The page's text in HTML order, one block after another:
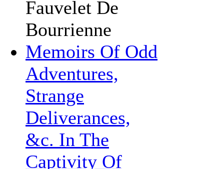
Fauvelet De
Bourrienne
Memoirs Of Odd
Adventures,
Strange
Deliverances,
&c. In The
Captivity Of